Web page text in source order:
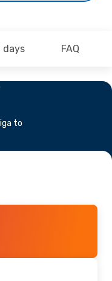
days FAQ
to